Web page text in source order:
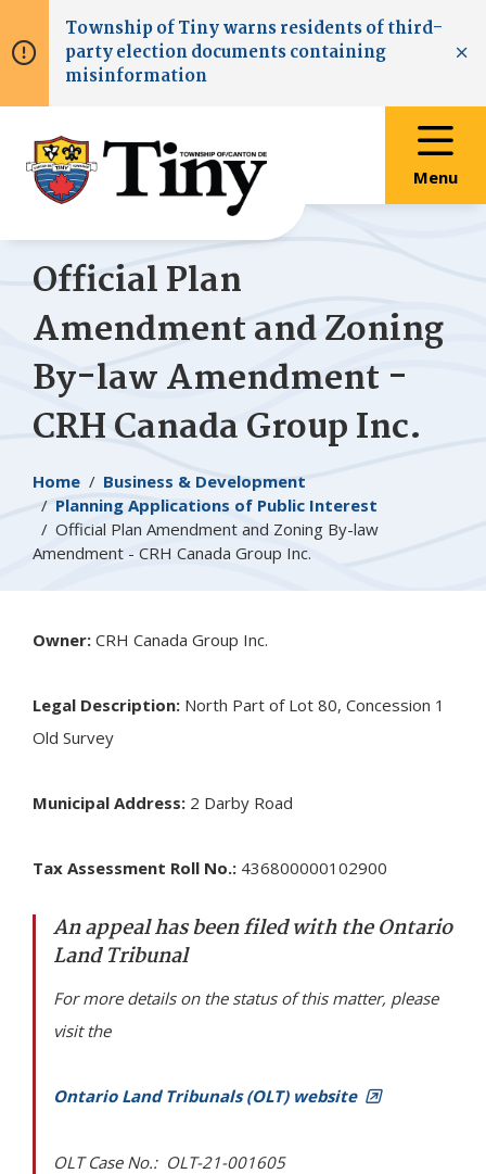
to
main
to
main
to
footer
Township ofTinywarns residents of third-
party election documents containing
misinformation
Menu
Official Plan
Amendment and Zoning
By-law Amendment -
CRH Canada Group Inc.
Breadcrumb
Home
Business & Development
Planning Applications of Public Interest
Official Plan Amendment and Zoning By-law
Amendment - CRH Canada Group Inc.
Owner: CRH Canada Group Inc.
Legal Description: North Part of Lot 80, Concession 1
Old Survey
Municipal Address: 2 Darby Road
Tax Assessment Roll No.: 436800000102900
An appeal has been filed with the Ontario
Land Tribunal
For more details on the status of this matter, please
visit the
Ontario Land Tribunals (OLT) website
OLT Case No.: OLT-21-001605